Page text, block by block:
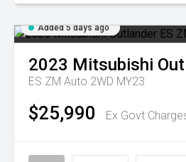
Added 5 days ago
2023 Mitsubishi
ES ZM Auto 2WD MY23
$25,990 Ex Govt